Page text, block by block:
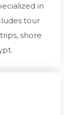
in
tour
shore